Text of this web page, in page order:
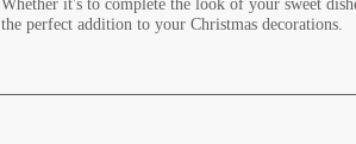
Whether it's to complete the look of your sweet
the perfect addition to your Christmas decorations.